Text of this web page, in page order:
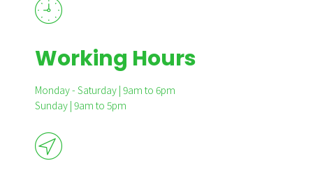
Working Hours
Monday - Saturday | 9am to 6pm
Sunday | 9am to 5pm